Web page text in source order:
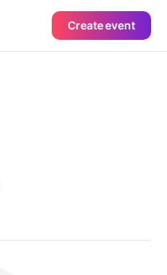
Create event